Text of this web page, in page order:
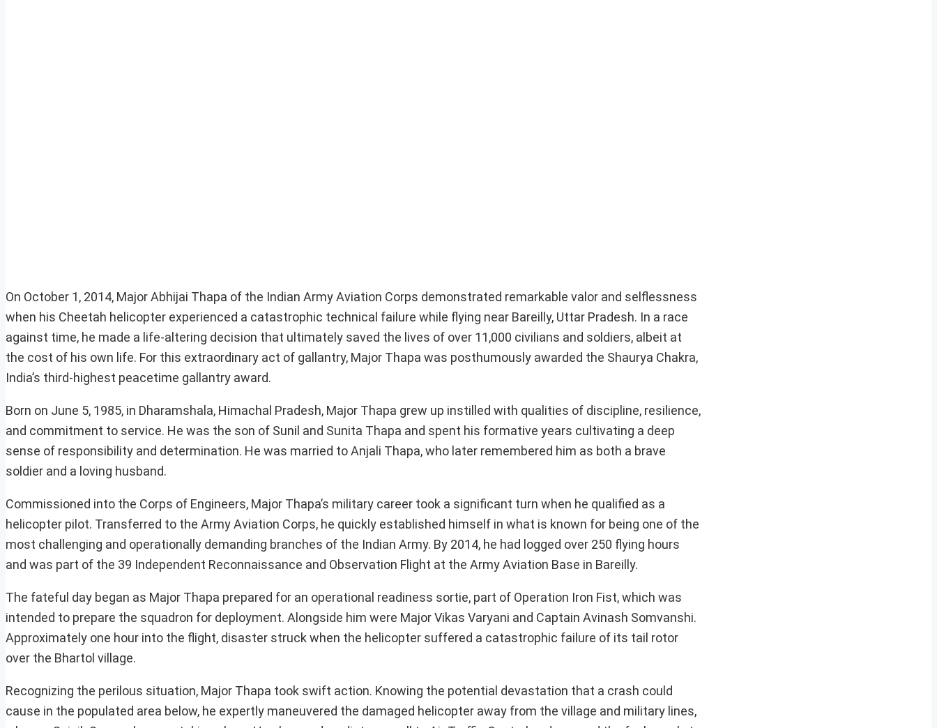
On October 1, 2014, Major Abhijai Thapa of the Indian Army Aviation Corps demonstrated remarkable valor and selflessness
when his Cheetah helicopter experienced a catastrophic technical failure while flying near Bareilly, Uttar Pradesh. In a race
against time, he made a life-altering decision that ultimately saved the lives of over 11,000 civilians and soldiers, albeit at
the cost of his own life. For this extraordinary act of gallantry, Major Thapa was posthumously awarded the Shaurya Chakra,
India’s third-highest peacetime gallantry award.
Born on June 5, 1985, in Dharamshala, Himachal Pradesh, Major Thapa grew up instilled with qualities of discipline, resilience,
and commitment to service. He was the son of Sunil and Sunita Thapa and spent his formative years cultivating a deep
sense of responsibility and determination. He was married to Anjali Thapa, who later remembered him as both a brave
soldier and a loving husband.
Commissioned into the Corps of Engineers, Major Thapa’s military career took a significant turn when he qualified as a
helicopter pilot. Transferred to the Army Aviation Corps, he quickly established himself in what is known for being one of the
most challenging and operationally demanding branches of the Indian Army. By 2014, he had logged over 250 flying hours
and was part of the 39 Independent Reconnaissance and Observation Flight at the Army Aviation Base in Bareilly.
The fateful day began as Major Thapa prepared for an operational readiness sortie, part of Operation Iron Fist, which was
intended to prepare the squadron for deployment. Alongside him were Major Vikas Varyani and Captain Avinash Somvanshi.
Approximately one hour into the flight, disaster struck when the helicopter suffered a catastrophic failure of its tail rotor
over the Bhartol village.
Recognizing the perilous situation, Major Thapa took swift action. Knowing the potential devastation that a crash could
cause in the populated area below, he expertly maneuvered the damaged helicopter away from the village and military lines,